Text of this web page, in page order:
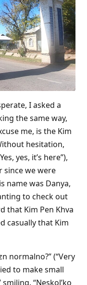
I asked a
the same way,
me, is the Kim
hesitation,
yes, it’s here”),
since we were
name was Danya,
to check out
that Kim Pen Khva
casually that Kim
normalno?” (“Very
to make small
“Neskol’ko